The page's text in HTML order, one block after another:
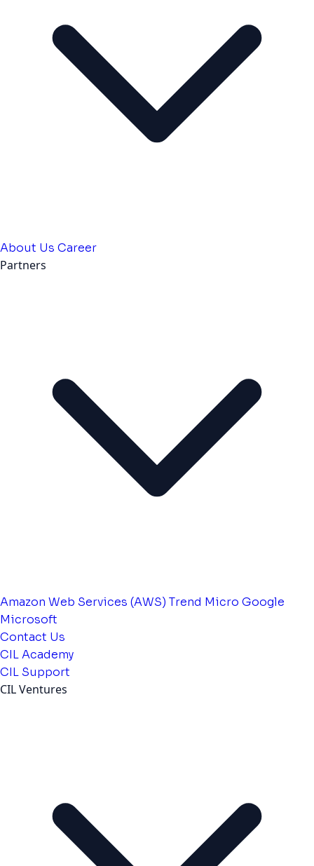
About Us Career
Partners
Amazon Web Services (AWS) Trend Micro Google
Microsoft
Contact Us
CIL Academy
CIL Support
CIL Ventures